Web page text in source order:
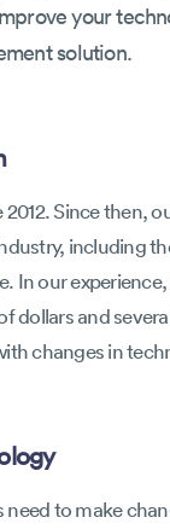
your
solution.
Since then,
including
our
dollars and
changes in
need to make